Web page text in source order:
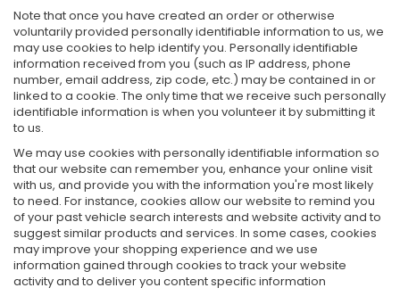
Note that once you have created an order or otherwise
voluntarily provided personally identifiable information to us, we
may use cookies to help identify you. Personally identifiable
information received from you (such as IP address, phone
number, email address, zip code, etc.) may be contained in or
linked to a cookie. The only time that we receive such personally
identifiable information is when you volunteer it by submitting it
to us.
We may use cookies with personally identifiable information so
that our website can remember you, enhance your online visit
with us, and provide you with the information you're most likely
to need. For instance, cookies allow our website to remind you
of your past vehicle search interests and website activity and to
suggest similar products and services. In some cases, cookies
may improve your shopping experience and we use
information gained through cookies to track your website
activity and to deliver you content specific information